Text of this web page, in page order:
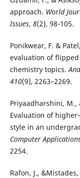
approach. World
Issues, 8(2), 98-105.
Ponikwear, F. &
evaluation of
chemistry topics.
410(9), 2263–2269.
Priyaadharshini, M.,
Evaluation of
style in an
Computer
2254.
Rafon, J.,